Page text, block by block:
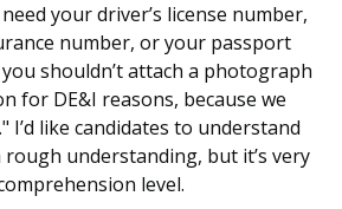
your driver’s license number,
number, or your passport
shouldn’t attach a photograph
for DE&I reasons, because we
I’d like candidates to understand
rough understanding, but it’s very
level.